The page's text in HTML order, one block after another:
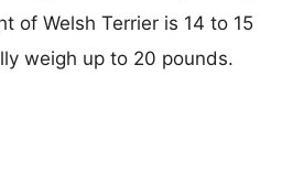
of Welsh Terrier is 14 to 15
weigh up to 20 pounds.